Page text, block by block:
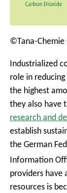
©Tana-Chemie
Industrialized
role in
the highest
they also have
research and
establish
the German
Information
providers have
resources is